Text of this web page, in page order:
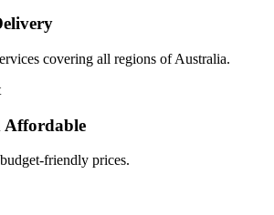
covering all regions of Australia.
Affordable
friendly prices.